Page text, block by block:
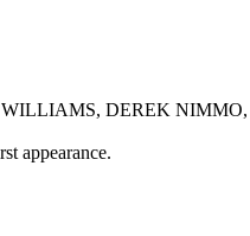
DEREK NIMMO,
appearance.